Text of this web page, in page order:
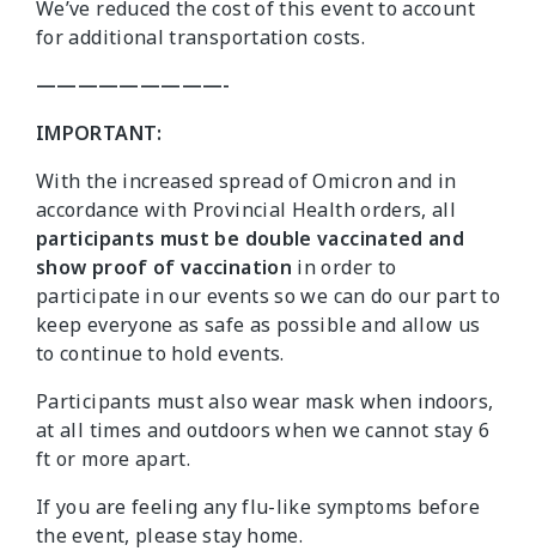
We’ve reduced the cost of this event to account
for additional transportation costs.
—————————-
IMPORTANT:
With the increased spread of Omicron and in
accordance with Provincial Health orders, all
participants must be double vaccinated and
show proof of vaccination in order to
participate in our events so we can do our part to
keep everyone as safe as possible and allow us
to continue to hold events.
Participants must also wear mask when indoors,
at all times and outdoors when we cannot stay 6
ft or more apart.
If you are feeling any flu-like symptoms before
the event, please stay home.